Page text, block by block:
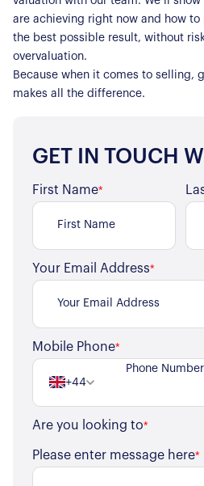
are achieving right now and how
the best possible result, without
overvaluation.
Because when it comes to selling,
makes all the difference.
GET IN TOUCH
First Name*
Your Email Address*
Mobile Phone*
+44
Are you looking to*
Please enter message here*